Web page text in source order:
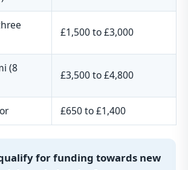
£1,500 to £3,000
(8
£3,500 to £4,800
£650 to £1,400
for funding towards new